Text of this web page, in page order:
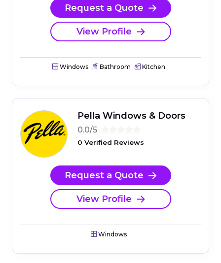
Request a Quote
View Profile
Windows Bathroom Kitchen
Pella Windows & Doors
0.0/5
0 Verified Reviews
Request a Quote
View Profile
Windows